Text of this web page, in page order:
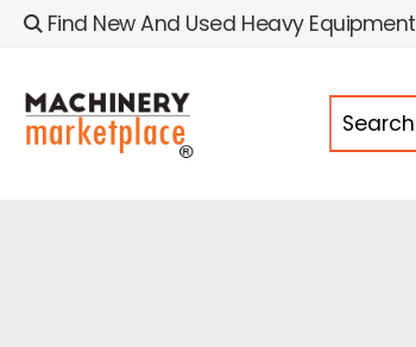
Find New And Used Heavy Equipment